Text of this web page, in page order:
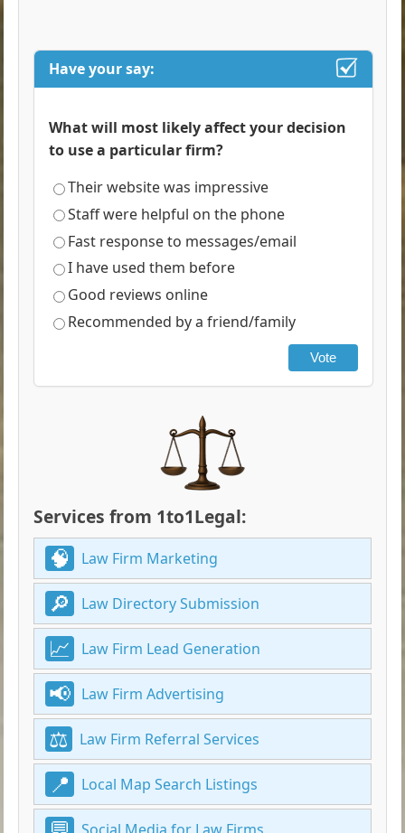
Have your say:
What will most likely affect your decision
to use a particular firm?
Their website was impressive
Staff were helpful on the phone
Fast response to messages/email
I have used them before
Good reviews online
Recommended by a friend/family
Vote
Services from 1to1Legal:
Law Firm Marketing
Law Directory Submission
Law Firm Lead Generation
Law Firm Advertising
Law Firm Referral Services
Local Map Search Listings